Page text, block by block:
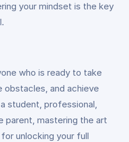
your mindset is the key
who is ready to take
and achieve
student, professional,
parent, mastering the art
unlocking your full